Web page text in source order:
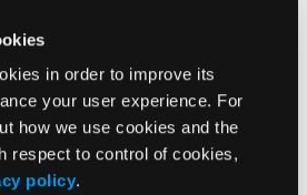
in order to improve its
your user experience. For
how we use cookies and the
respect to control of cookies,
policy.
with patients who did
reevaluated, their reported
found to beP = .13. 9These
2 articles7,9 that no longer
of prebiopsy antibiotics